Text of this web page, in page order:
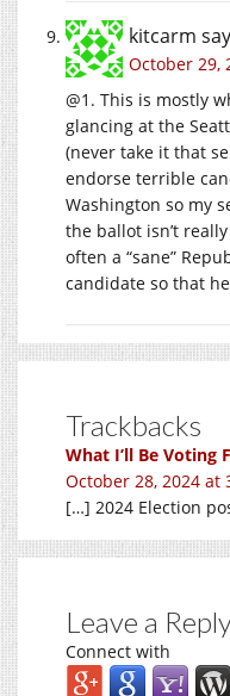
kitcarm
October 29,
@1. This is mostly
glancing at the
(never take it that
endorse terrible
Washington so my
the ballot isn’t
often a “sane”
candidate so that
Trackbacks
What I’ll Be Voting
October 28, 2024 at
[…] 2024 Election
Leave a
Connect with